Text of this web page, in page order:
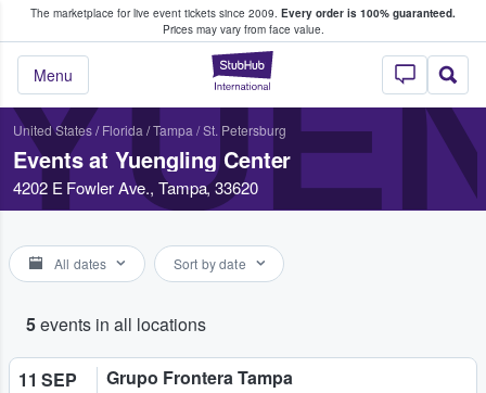
The marketplace for live event tickets since 2009. Every order is 100% guaranteed.
Prices may vary from face value.
StubHub –
Menu
Fans Buy & Sell Tickets
United States/ Florida /Tampa / St. Petersburg
Events at Yuengling Center
4202 E Fowler Ave., Tampa, 33620
All dates Sort by date
5events in all locations
11 SEP Grupo Frontera Tampa